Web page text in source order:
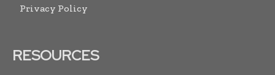
Privacy Policy
RESOURCES